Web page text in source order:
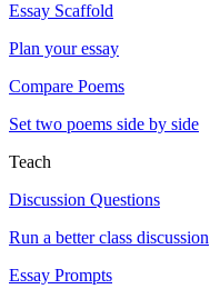
Essay Scaffold
Plan your essay
Compare Poems
Set two poems side by side
Teach
Discussion Questions
Run a better class discussion
Essay Prompts